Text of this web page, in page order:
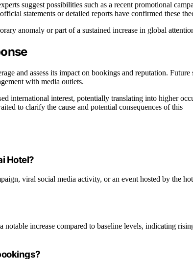
suggest possibilities such as a recent promotional
statements or detailed reports have confirmed these
anomaly or part of a sustained increase in global
and assess its impact on bookings and reputation. Future
with media outlets.
international interest, potentially translating into higher
to clarify the cause and potential consequences of this
Hotel?
viral social media activity, or an event hosted by the
increase compared to baseline levels, indicating